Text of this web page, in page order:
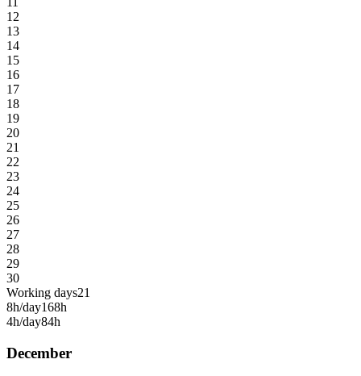
12
13
14
15
16
17
18
19
20
21
22
23
24
25
26
27
28
29
30
Working days21
8h/day168h
4h/day84h
December